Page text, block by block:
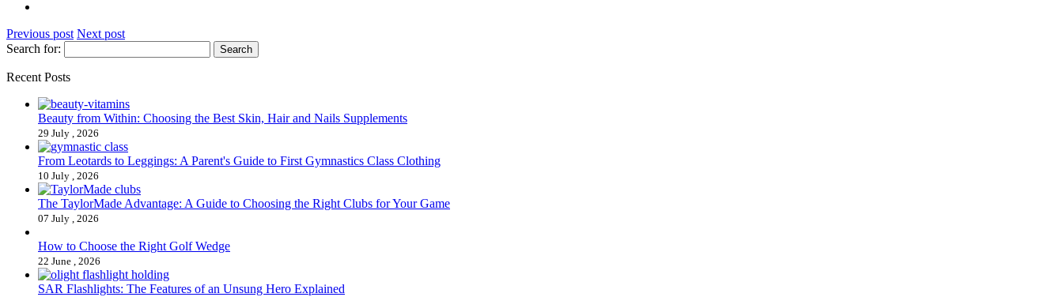
Previous post Next post
Search for:
Recent Posts
Beauty from Within: Choosing the Best Skin, Hair and Nails Supplements
29 July , 2026
From Leotards to Leggings: A Parent's Guide to First Gymnastics Class Clothing
10 July , 2026
The TaylorMade Advantage: A Guide to Choosing the Right Clubs for Your Game
07 July , 2026
How to Choose the Right Golf Wedge
22 June , 2026
SAR Flashlights: The Features of an Unsung Hero Explained